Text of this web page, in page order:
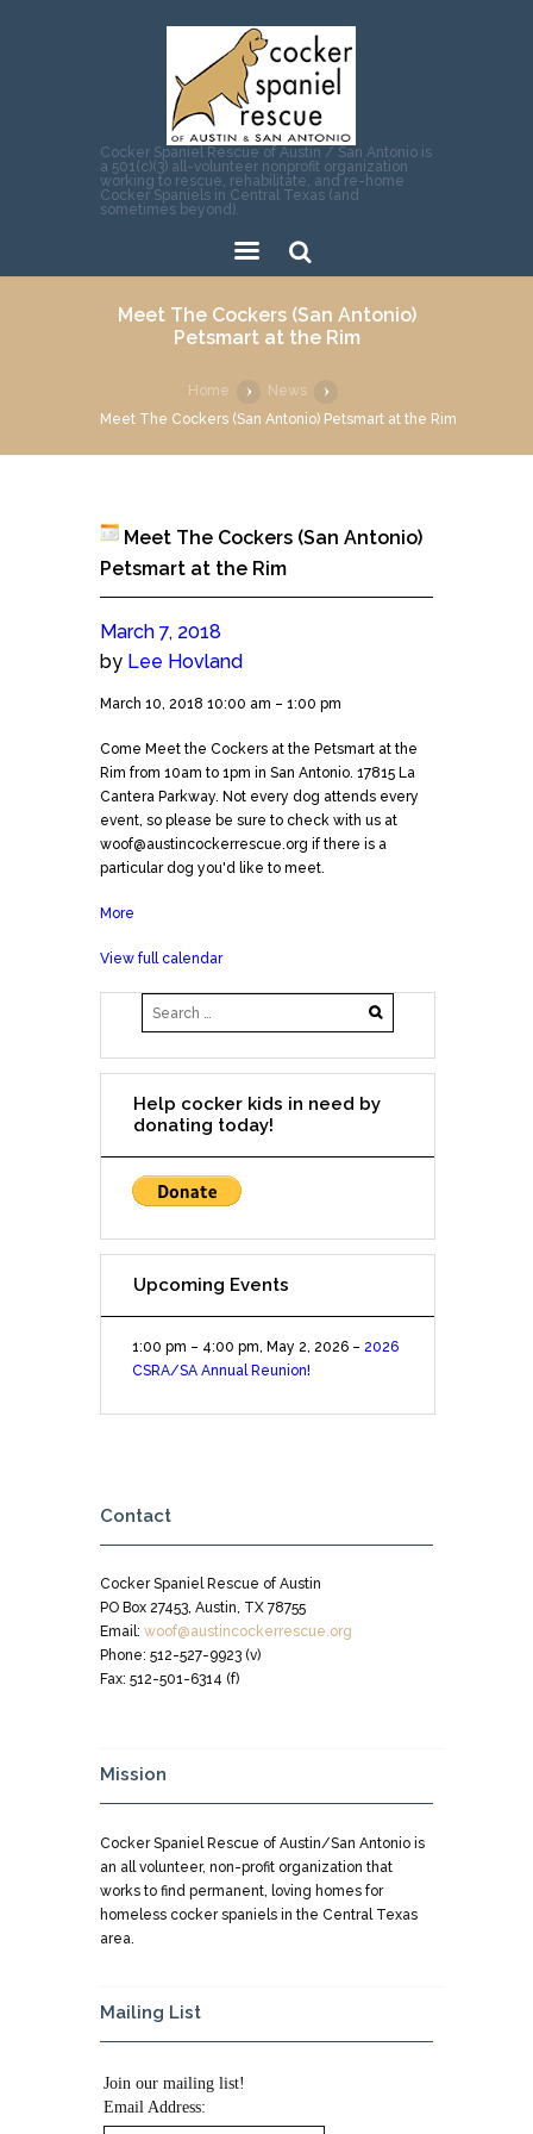
Cocker Spaniel Rescue of Austin / San Antonio is
a 501(c)(3) all-volunteer nonprofit organization
working to rescue, rehabilitate, and re-home
Cocker Spaniels in Central Texas (and
sometimes beyond).
ch
Meet The Cockers (San Antonio)
Petsmart at the Rim
Home
News
Meet The Cockers (San Antonio) Petsmart at the Rim
Meet The Cockers (San Antonio)
Petsmart at the Rim
March 7, 2018
by Lee Hovland
Meet
Cockers
(San
Antonio)
Petsmart
at
the
March 10, 2018 10:00 am – 1:00 pm
Come Meet the Cockers at the Petsmart at the
Rim from 10am to 1pm in San Antonio. 17815 La
Cantera Parkway. Not every dog attends every
event, so please be sure to check with us at
woof@austincockerrescue.org if there is a
particular dog you'd like to meet.
More
The
(San
Antonio)
Petsmart
the
Rim
View full calendar
Help cocker kids in need by
donating today!
Upcoming Events
1:00 pm – 4:00 pm ,May 2, 2026 – 2026
CSRA/SA Annual Reunion!
Contact
Cocker Spaniel Rescue of Austin
PO Box 27453, Austin, TX 78755
Email: woof@austincockerrescue.org
Phone: 512-527-9923 (v)
Fax: 512-501-6314 (f)
Mission
Cocker Spaniel Rescue of Austin/San Antonio is
an all volunteer, non-profit organization that
works to find permanent, loving homes for
homeless cocker spaniels in the Central Texas
area.
Mailing List
Join our mailing list!
Email Address: